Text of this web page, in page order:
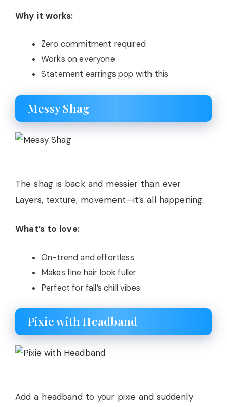
Why it works:
Zero commitment required
Works on everyone
Statement earrings pop with this
Messy Shag
The shag is back and messier than ever.
Layers, texture, movement—it’s all happening.
What’s to love:
On-trend and effortless
Makes fine hair look fuller
Perfect for fall’s chill vibes
Pixie with Headband
Add a headband to your pixie and suddenly